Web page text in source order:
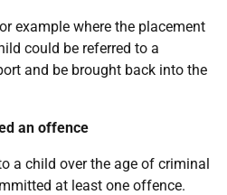
example where the placement
could be referred to a
and be brought back into the
an offence
a child over the age of criminal
at least one offence.